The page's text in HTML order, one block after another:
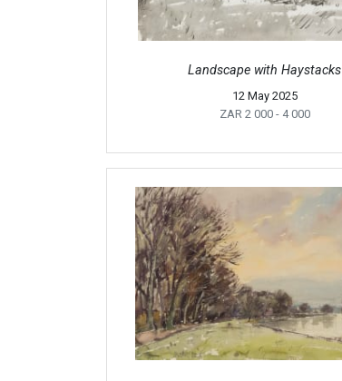
Landscape with Haystacks
12 May 2025
ZAR 2 000 - 4 000